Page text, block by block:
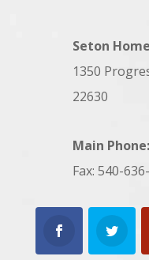
Seton
1350
22630
Main
Fax: 540-